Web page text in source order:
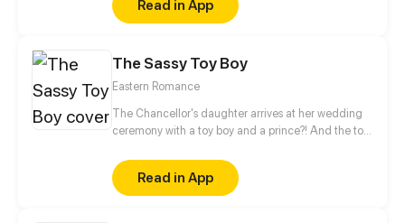
of the boy mysterious!
Read in App
The Sassy Toy Boy
Eastern Romance
The Chancellor's daughter arrives at her wedding
ceremony with a toy boy and a prince?! And the toy
identity is revealed, what will happen to this love
triangle?Read in App